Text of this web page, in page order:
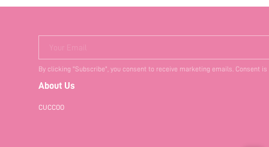
Your Email
By clicking "Subscribe", you consent to receive marketing emails. Consent
About Us
CUCCOO